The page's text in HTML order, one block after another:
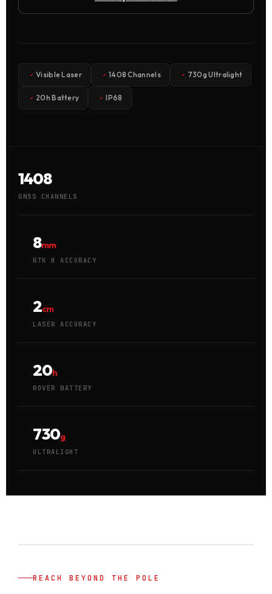
Visible Laser 1408 Channels 730g Ultralight
20h Battery IP68
1408
GNSS CHANNELS
8mm
RTK H ACCURACY
2cm
LASER ACCURACY
20h
ROVER BATTERY
730g
ULTRALIGHT
REACH BEYOND THE POLE